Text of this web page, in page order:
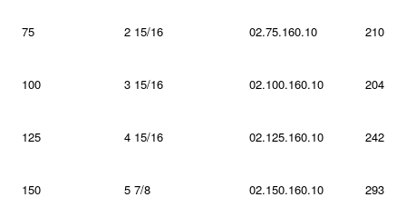
75 2 15/16 02.75.160.10 210
100 3 15/16 02.100.160.10 204
125 4 15/16 02.125.160.10 242
150 5 7/8 02.150.160.10 293